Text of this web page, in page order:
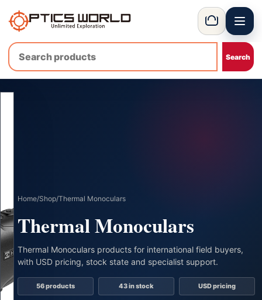
OpticsWorld - International thermal and night vision optics
Basket Menu
Home/Shop/Thermal Monoculars
Thermal Monoculars
Thermal Monoculars products for international field buyers,
with USD pricing, stock state and specialist support.
56 products 43 in stock USD pricing